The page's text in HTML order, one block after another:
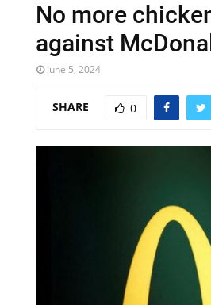
No more
against
June 5, 2024
SHARE 0